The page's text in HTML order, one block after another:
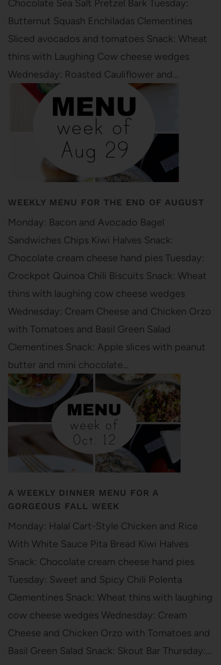
Chocolate Sea Salt Pretzel Bark Tuesday:
Butternut Squash Enchiladas Clementines
Sliced avocados and tomatoes Snack: Wheat
thins with Laughing Cow cheese wedges
Wednesday: Roasted Cauliflower and…
WEEKLY MENU FOR THE END OF AUGUST
Monday: Bacon and Avocado Bagel
Sandwiches Chips Kiwi Halves Snack:
Chocolate cream cheese hand pies Tuesday:
Crockpot Quinoa Chili Biscuits Snack: Wheat
thins with laughing cow cheese wedges
Wednesday: Cream Cheese and Chicken Orzo
with Tomatoes and Basil Green Salad
Clementines Snack: Apple slices with peanut
butter and mini chocolate…
A WEEKLY DINNER MENU FOR A
GORGEOUS FALL WEEK
Monday: Halal Cart-Style Chicken and Rice
With White Sauce Pita Bread Kiwi Halves
Snack: Chocolate cream cheese hand pies
Tuesday: Sweet and Spicy Chili Polenta
Clementines Snack: Wheat thins with laughing
cow cheese wedges Wednesday: Cream
Cheese and Chicken Orzo with Tomatoes and
Basil Green Salad Snack: Skout Bar Thursday:…